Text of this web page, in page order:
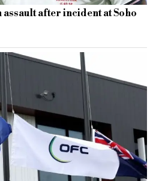
after incident at Soho